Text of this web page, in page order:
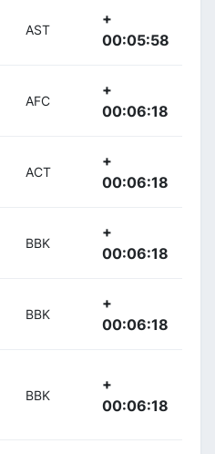
AST
+
00:05:58
AFC
+
00:06:18
ACT
+
00:06:18
BBK
+
00:06:18
BBK
+
00:06:18
BBK
+
00:06:18